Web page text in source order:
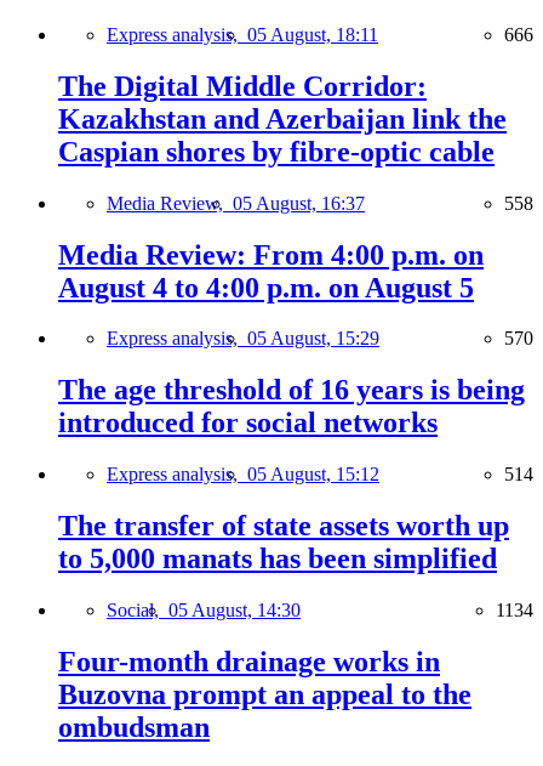
Express analysis, 05 August, 18:11 666
The Digital Middle Corridor:
Kazakhstan and Azerbaijan link the
Caspian shores by fibre-optic cable
Media Review, 05 August, 16:37 558
Media Review: From 4:00 p.m. on
August 4 to 4:00 p.m. on August 5
Express analysis, 05 August, 15:29 570
The age threshold of 16 years is being
introduced for social networks
Express analysis, 05 August, 15:12 514
The transfer of state assets worth up
to 5,000 manats has been simplified
Social, 05 August, 14:30 1134
Four-month drainage works in
Buzovna prompt an appeal to the
ombudsman